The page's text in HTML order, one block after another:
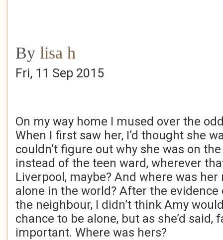
By lisa h
Fri, 11 Sep 2015
On my way home I mused over the
When I first saw her, I’d thought she
couldn’t figure out why she was on
instead of the teen ward, wherever
Liverpool, maybe? And where was
alone in the world? After the
the neighbour, I didn’t think Amy
chance to be alone, but as she’d said,
important. Where was hers?